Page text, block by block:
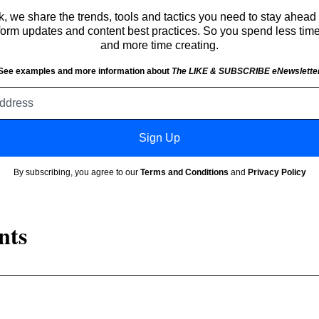
we share the trends, tools and tactics you need to stay ahead
updates and content best practices. So you spend less
and more time creating.
examples and more information about The LIKE & SUBSCRIBE
Sign Up
By subscribing, you agree to our Terms and Conditions and Privacy Policy